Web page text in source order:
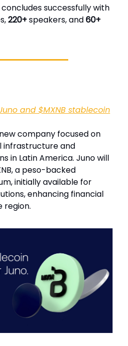
concludes successfully with
220+speakers, and60+
and $MXNB stablecoin
company focused on
infrastructure and
in Latin America. Juno will
a peso-backed
initially available for
enhancing financial
region.